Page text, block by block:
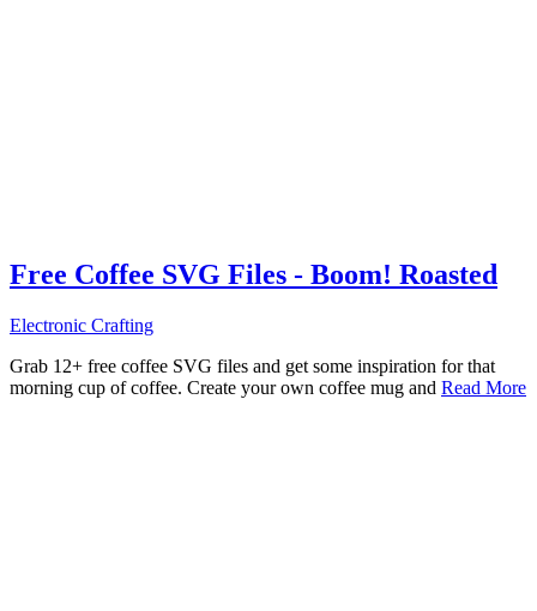
Free Coffee SVG Files - Boom! Roasted
Electronic Crafting
Grab 12+ free coffee SVG files and get some inspiration for that
morning cup of coffee. Create your own coffee mug and Read More